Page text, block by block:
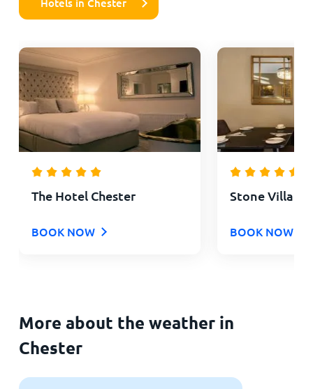
The Hotel Chester
BOOK NOW
Stone Villa
BOOK NOW
More about the weather in
Chester